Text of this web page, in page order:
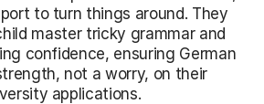
to turn things around. They
master tricky grammar and
confidence, ensuring German
not a worry, on their
applications.